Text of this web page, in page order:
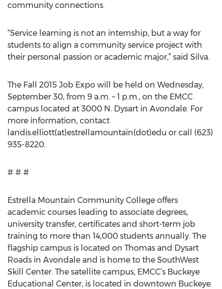
community connections.
“Service learning is not an internship, but a way for
students to align a community service project with
their personal passion or academic major,” said Silva.
The Fall 2015 Job Expo will be held on Wednesday,
September 30, from 9 a.m. – 1 p.m., on the EMCC
campus located at 3000 N. Dysart in Avondale. For
more information, contact
landis.elliott(at)estrellamountain(dot)edu or call (623)
935-8220.
# # #
Estrella Mountain Community College offers
academic courses leading to associate degrees,
university transfer, certificates and short-term job
training to more than 14,000 students annually. The
flagship campus is located on Thomas and Dysart
Roads in Avondale and is home to the SouthWest
Skill Center. The satellite campus, EMCC’s Buckeye
Educational Center, is located in downtown Buckeye.